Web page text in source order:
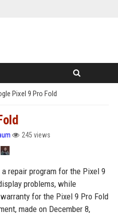
Pixel 9 Pro Fold
245 views
repair program for the Pixel 9
problems, while
for the Pixel 9 Pro Fold
made on December 8,